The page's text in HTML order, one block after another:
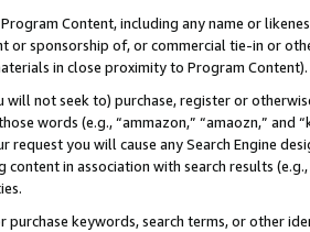
Content, including any name or
or sponsorship of, or commercial tie-in or
in close proximity to Program Content).
will not seek to) purchase, register or
words (e.g., “ammazon,” “amaozn,” and
request you will cause any Search Engine
in association with search results
purchase keywords, search terms, or other